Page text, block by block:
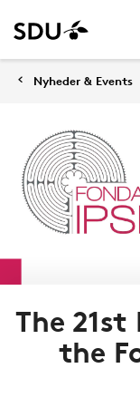
Nyheder & Events
The
the